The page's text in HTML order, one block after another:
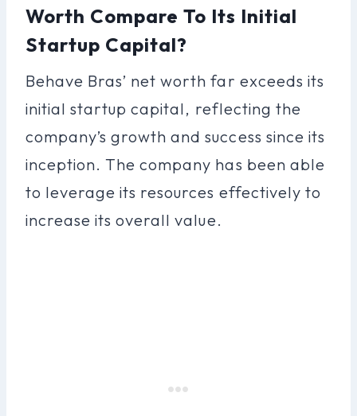
Worth Compare To Its Initial
Startup Capital?
Behave Bras’ net worth far exceeds its
initial startup capital, reflecting the
company’s growth and success since its
inception. The company has been able
to leverage its resources effectively to
increase its overall value.